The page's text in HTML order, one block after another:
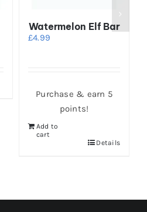
Watermelon Elf Bar
£4.99
Purchase & earn 5
points!
Add to
cart
Details